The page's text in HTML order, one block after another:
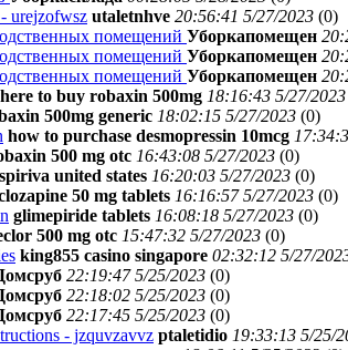
urejzofwsz utaletnhve 20:56:41 5/27/2023 (0)
помещений Уборкапомещен
помещений Уборкапомещен
помещений Уборкапомещен
to buy robaxin 500mg 18:16:43 5/27/2023
500mg generic 18:02:15 5/27/2023 (0)
how to purchase desmopressin 10mcg
500 mg otc 16:43:08 5/27/2023 (0)
spiriva united states 16:20:03 5/27/2023 (0)
50 mg tablets 16:16:57 5/27/2023 (0)
glimepiride tablets 16:08:18 5/27/2023 (0)
500 mg otc 15:47:32 5/27/2023 (0)
king855 casino singapore 02:32:12 5/27/
22:19:47 5/25/2023 (0)
22:18:02 5/25/2023 (0)
22:17:45 5/25/2023 (0)
- jzquvzavvz ptaletidio 19:33:13 5/25/